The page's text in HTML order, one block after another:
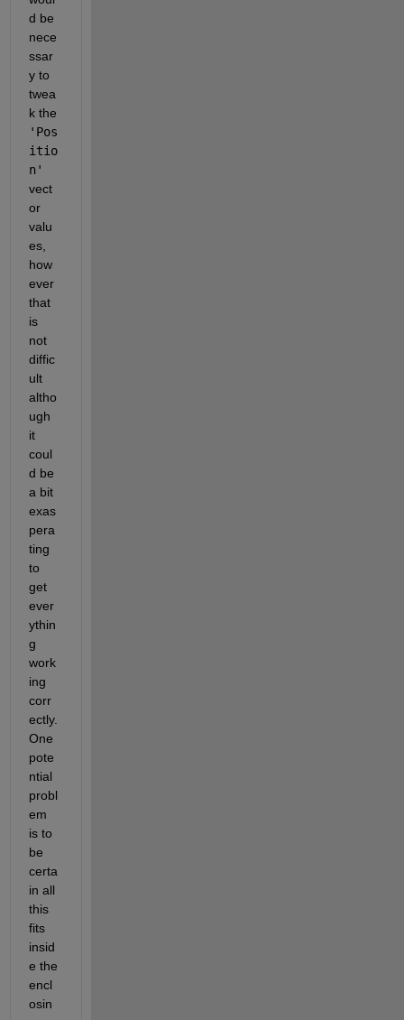
d be
nece
ssar
y to
twea
'Pos
itio
n'
vect
or
valu
es,
how
ever
that
is
not
diffic
ult
altho
ugh
it
coul
d be
a bit
exas
pera
ting
to
get
ever
ythin
g
work
ing
corr
ectly.
One
pote
ntial
probl
em
is to
be
certa
in all
this
fits
insid
e the
encl
osin